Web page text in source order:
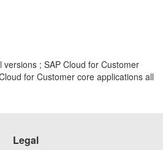
versions ; SAP Cloud for Customer
for Customer core applications all
Legal